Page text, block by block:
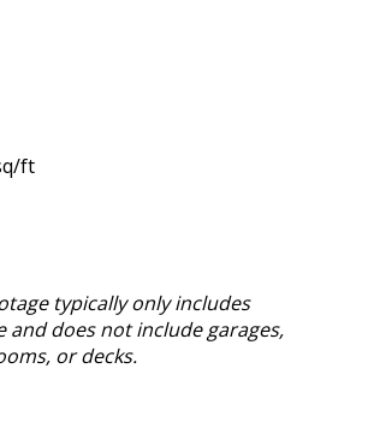
ft
typically only includes
and does not include garages,
or decks.